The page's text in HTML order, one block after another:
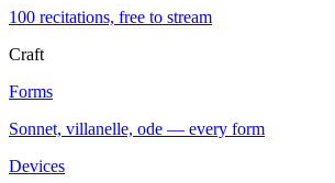
100 recitations, free to stream
Craft
Forms
Sonnet, villanelle, ode — every form
Devices